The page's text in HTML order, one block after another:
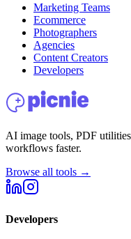
Marketing Teams
Ecommerce
Photographers
Agencies
Content Creators
Developers
AI image tools, PDF
workflows faster.
Browse all tools →
Developers